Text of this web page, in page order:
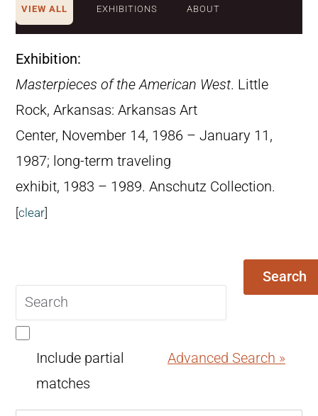
VIEW ALL EXHIBITIONS ABOUT
Exhibition:
Masterpieces of the American West. Little
Rock, Arkansas: Arkansas Art
Center, November 14, 1986 – January 11,
1987; long-term traveling
exhibit, 1983 – 1989. Anschutz Collection.
[clear]
query
Search
Include partial
matches
Advanced Search »